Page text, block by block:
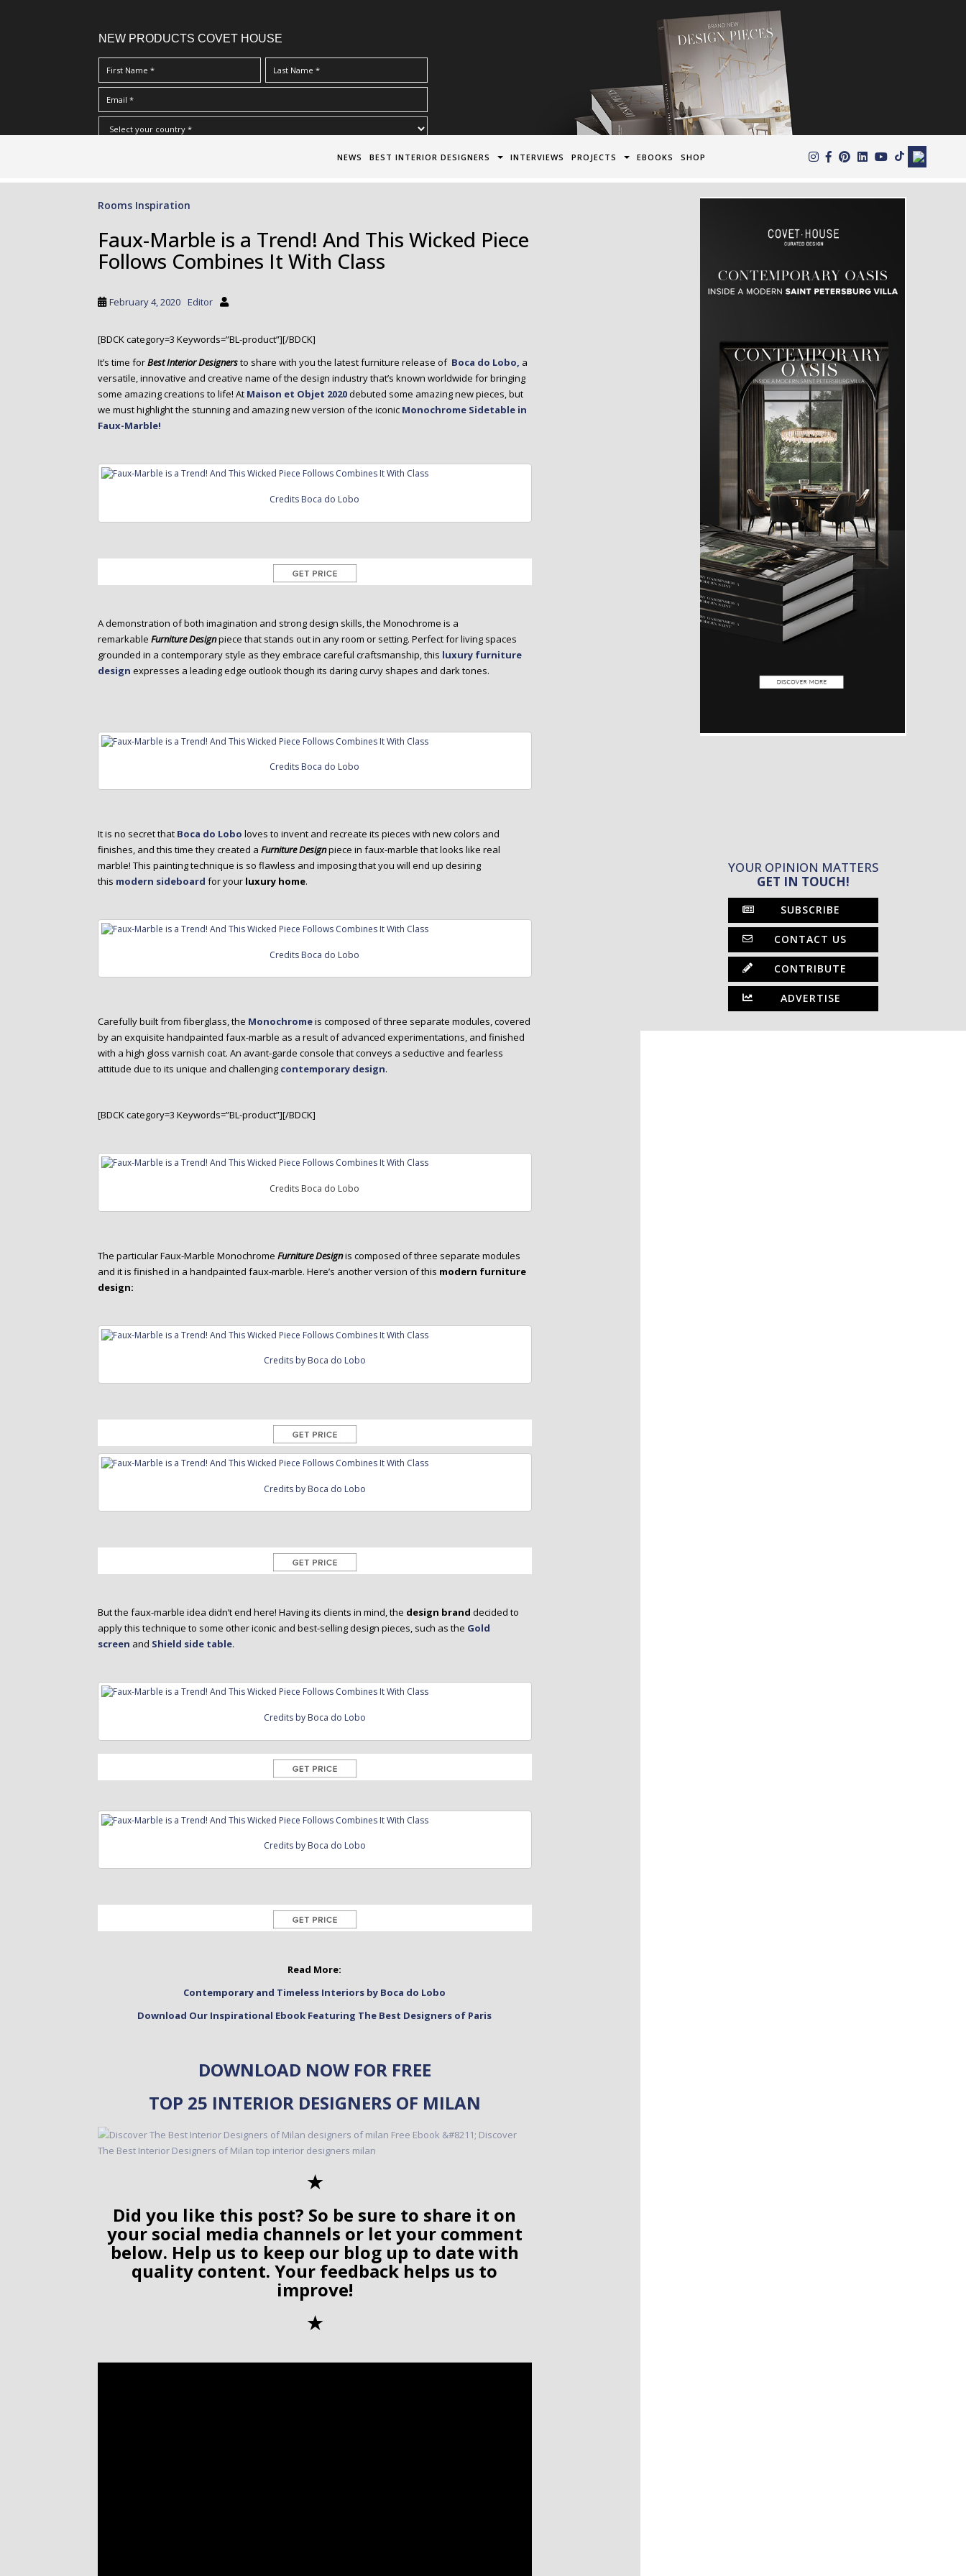
NEW PRODUCTS COVET HOUSE
Terms & Conditions/Privacy Policy*
NEWS BEST INTERIOR DESIGNERS INTERVIEWS PROJECTS EBOOKS SHOP
Rooms Inspiration
Faux-Marble is a Trend! And This Wicked Piece
Follows Combines It With Class
February 4, 2020 Editor
[BDCK category=3 Keywords=”BL-product”][/BDCK]
It’s time forBest Interior Designersto share with you the latest furniture release of Boca do Lobo, a
versatile, innovative and creative name of the design industry that’s known worldwide for bringing
some amazing creations to life! At Maison et Objet 2020debuted some amazing new pieces, but
we must highlight the stunning and amazing new version of the iconic Monochrome Sidetable in
Faux-Marble!
Credits Boca do Lobo
A demonstration of both imagination and strong design skills, the Monochrome is a
remarkable Furniture Designpiece that stands out in any room or setting. Perfect for living spaces
grounded in a contemporary style as they embrace careful craftsmanship, this luxury furniture
design expresses a leading edge outlook though its daring curvy shapes and dark tones.
Credits Boca do Lobo
It is no secret that Boca do Lobo loves to invent and recreate its pieces with new colors and
finishes, and this time they created a Furniture Designpiece in faux-marble that looks like real
marble! This painting technique is so flawless and imposing that you will end up desiring
this modern sideboard for your luxury home.
Credits Boca do Lobo
Carefully built from fiberglass, the Monochromeis composed of three separate modules, covered
by an exquisite handpainted faux-marble as a result of advanced experimentations, and finished
with a high gloss varnish coat. An avant-garde console that conveys a seductive and fearless
attitude due to its unique and challenging contemporary design.
[BDCK category=3 Keywords=”BL-product”][/BDCK]
Credits Boca do Lobo
The particular Faux-Marble Monochrome Furniture Designis composed of three separate modules
and it is finished in a handpainted faux-marble. Here’s another version of this modern furniture
design:
Credits by Boca do Lobo
Credits by Boca do Lobo
But the faux-marble idea didn’t end here! Having its clients in mind, the design brand decided to
apply this technique to some other iconic and best-selling design pieces, such as the Gold
screen and Shield side table.
Credits by Boca do Lobo
Credits by Boca do Lobo
Read More:
Contemporary and Timeless Interiors by Boca do Lobo
Download Our Inspirational Ebook Featuring The Best Designers of Paris
DOWNLOAD NOW FOR FREE
TOP 25 INTERIOR DESIGNERS OF MILAN
✭
Did you like this post? So be sure to share it on
your social media channels or let your comment
below. Help us to keep our blog up to date with
quality content. Your feedback helps us to
improve!
✭
YOUR OPINION MATTERS
GET IN TOUCH!
SUBSCRIBE
CONTACT US
CONTRIBUTE
ADVERTISE